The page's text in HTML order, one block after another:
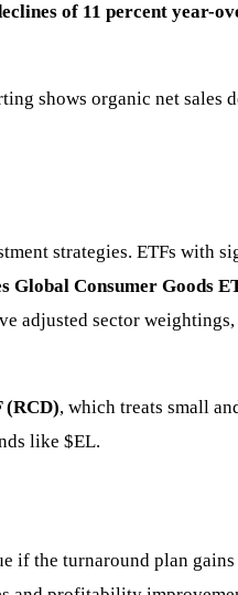
of 11 percent year-
shows organic net
strategies. ETFs with
Global Consumer Goods
adjusted sector
(RCD), which treats small
like $EL.
if the turnaround plan